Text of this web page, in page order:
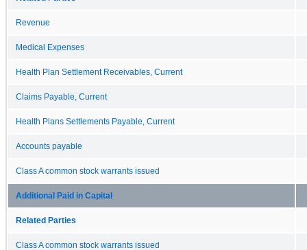
Revenue
Medical Expenses
Health Plan Settlement Receivables, Current
Claims Payable, Current
Health Plans Settlements Payable, Current
Accounts payable
Class A common stock warrants issued
Additional Paid in Capital
Related Parties
Class A common stock warrants issued